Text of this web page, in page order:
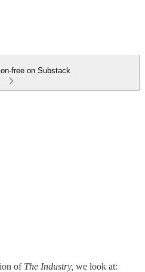
free on Substack
of The Industry, we look at: